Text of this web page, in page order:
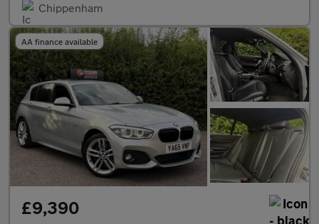
Chippenham
AA finance available
£9,390